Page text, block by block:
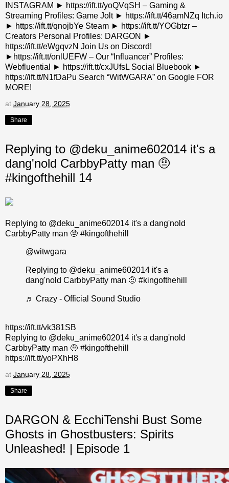
INSTAGRAM ► https://ift.tt/yoQVqSH – Gaming &
Streaming Profiles: Game Jolt ► https://ift.tt/46amNZq Itch.io
► https://ift.tt/qnojbYe Steam ► https://ift.tt/YOGbtzr –
Creators Personal Profiles: DARGON ►
https://ift.tt/eWgqvzN Join Us on Discord!
►https://ift.tt/onlUEFW – Our “Influancer” Profiles:
Webfluential ► https://ift.tt/cxJUfsL Social Bluebook ►
https://ift.tt/N1fDaPu Search “WitWGARA” on Google FOR
MORE!
at January 28, 2025
Share
Replying to @deku_anime602014 it's a
dang'nold CarbbyPatty man 🤨
#kingofthehill 14
Replying to @deku_anime602014 it's a dang'nold
CarbbyPatty man 🤨 #kingofthehill
@witwgara
Replying to @deku_anime602014 it's a
dang'nold CarbbyPatty man 🤨 #kingofthehill
♬ Crazy - Official Sound Studio
https://ift.tt/vk381SB
Replying to @deku_anime602014 it's a dang'nold
CarbbyPatty man 🤨 #kingofthehill
https://ift.tt/yoPXhH8
at January 28, 2025
Share
DARGON & EcchiTenshi Bust Some
Ghosts in Ghostbusters: Spirits
Unleashed! | Episode 1